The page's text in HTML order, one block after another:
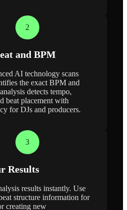
2
and BPM
AI technology scans
the exact BPM and
detects tempo,
beat placement with
for DJs and producers.
3
Results
results instantly. Use
structure information for
creating new